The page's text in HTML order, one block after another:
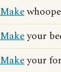
Make
Makeyour
Makeyour